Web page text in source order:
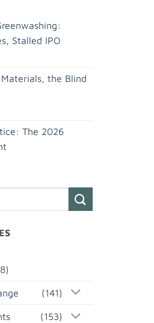
Stalled IPO
Materials, the Blind
The 2026
(141)
(153)